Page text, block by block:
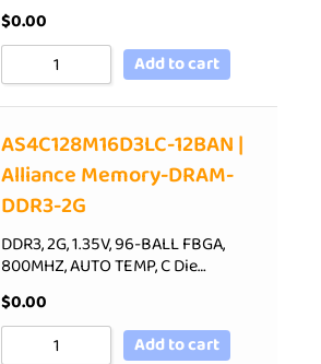
$0.00
Add to cart
AS4C128M16D3LC-12BAN |
Alliance Memory-DRAM-
DDR3-2G
DDR3, 2G, 1.35V, 96-BALL FBGA,
800MHZ, AUTO TEMP, C Die…
$0.00
Add to cart